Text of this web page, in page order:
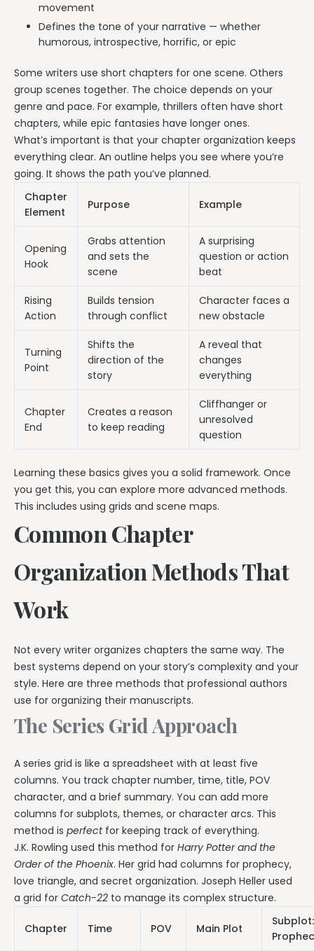
movement
Defines the tone of your narrative — whether
humorous, introspective, horrific, or epic
Some writers use short chapters for one scene. Others
group scenes together. The choice depends on your
genre and pace. For example, thrillers often have short
chapters, while epic fantasies have longer ones.
What’s important is that your chapter organization keeps
everything clear. An outline helps you see where you’re
going. It shows the path you’ve planned.
Chapter
Element
Purpose Example
Opening
Hook
Grabs attention
and sets the
scene
A surprising
question or action
beat
Rising
Action
Builds tension
through conflict
Character faces a
new obstacle
Turning
Point
Shifts the
direction of the
story
A reveal that
changes
everything
Chapter
End
Creates a reason
to keep reading
Cliffhanger or
unresolved
question
Learning these basics gives you a solid framework. Once
you get this, you can explore more advanced methods.
This includes using grids and scene maps.
Common Chapter
Organization Methods That
Work
Not every writer organizes chapters the same way. The
best systems depend on your story’s complexity and your
style. Here are three methods that professional authors
use for organizing their manuscripts.
The Series Grid Approach
A series grid is like a spreadsheet with at least five
columns. You track chapter number, time, title, POV
character, and a brief summary. You can add more
columns for subplots, themes, or character arcs. This
method is perfectfor keeping track of everything.
J.K. Rowling used this method for Harry Potter and the
Order of the Phoenix. Her grid had columns for prophecy,
love triangle, and secret organization. Joseph Heller used
a grid for Catch-22 to manage its complex structure.
Chapter Time POV Main Plot
Subplot: